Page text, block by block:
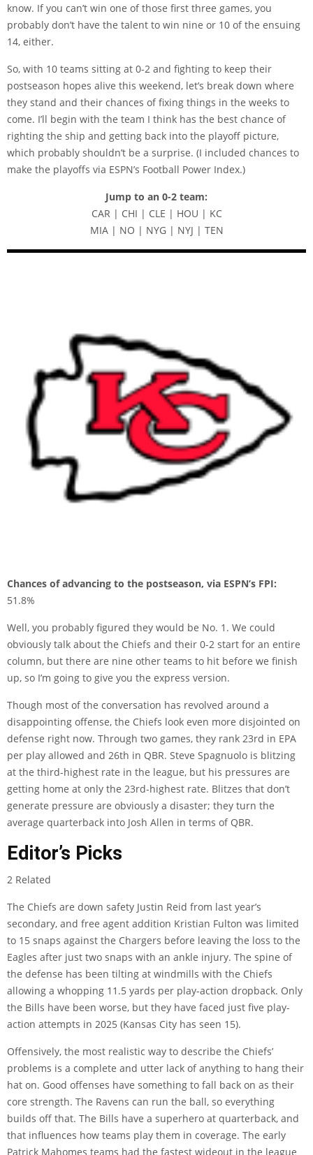
know. If you can’t win one of those first three games, you
probably don’t have the talent to win nine or 10 of the ensuing
14, either.
So, with 10 teams sitting at 0-2 and fighting to keep their
postseason hopes alive this weekend, let’s break down where
they stand and their chances of fixing things in the weeks to
come. I’ll begin with the team I think has the best chance of
righting the ship and getting back into the playoff picture,
which probably shouldn’t be a surprise. (I included chances to
make the playoffs via ESPN’s Football Power Index.)
Jump to an 0-2 team:
CAR | CHI | CLE | HOU | KC
MIA | NO | NYG | NYJ | TEN
Chances of advancing to the postseason, via ESPN’s FPI:
51.8%
Well, you probably figured they would be No. 1. We could
obviously talk about the Chiefs and their 0-2 start for an entire
column, but there are nine other teams to hit before we finish
up, so I’m going to give you the express version.
Though most of the conversation has revolved around a
disappointing offense, the Chiefs look even more disjointed on
defense right now. Through two games, they rank 23rd in EPA
per play allowed and 26th in QBR. Steve Spagnuolo is blitzing
at the third-highest rate in the league, but his pressures are
getting home at only the 23rd-highest rate. Blitzes that don’t
generate pressure are obviously a disaster; they turn the
average quarterback into Josh Allen in terms of QBR.
Editor’s Picks
2 Related
The Chiefs are down safety Justin Reid from last year’s
secondary, and free agent addition Kristian Fulton was limited
to 15 snaps against the Chargers before leaving the loss to the
Eagles after just two snaps with an ankle injury. The spine of
the defense has been tilting at windmills with the Chiefs
allowing a whopping 11.5 yards per play-action dropback. Only
the Bills have been worse, but they have faced just five play-
action attempts in 2025 (Kansas City has seen 15).
Offensively, the most realistic way to describe the Chiefs’
problems is a complete and utter lack of anything to hang their
hat on. Good offenses have something to fall back on as their
core strength. The Ravens can run the ball, so everything
builds off that. The Bills have a superhero at quarterback, and
that influences how teams play them in coverage. The early
Patrick Mahomes teams had the fastest wideout in the league